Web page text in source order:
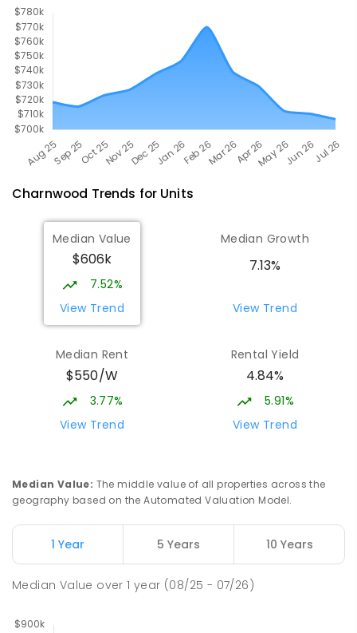
Charnwood Trends for Units
Median Value
$606k
7.52%
View Trend
Median Growth
7.13%
View Trend
Median Rent
$550/W
3.77%
View Trend
Rental Yield
4.84%
5.91%
View Trend
Median Value: The middle value of all properties across the
geography based on the Automated Valuation Model.
1 Year 5 Years 10 Years
Median Value over1 year (08/25 - 07/26)